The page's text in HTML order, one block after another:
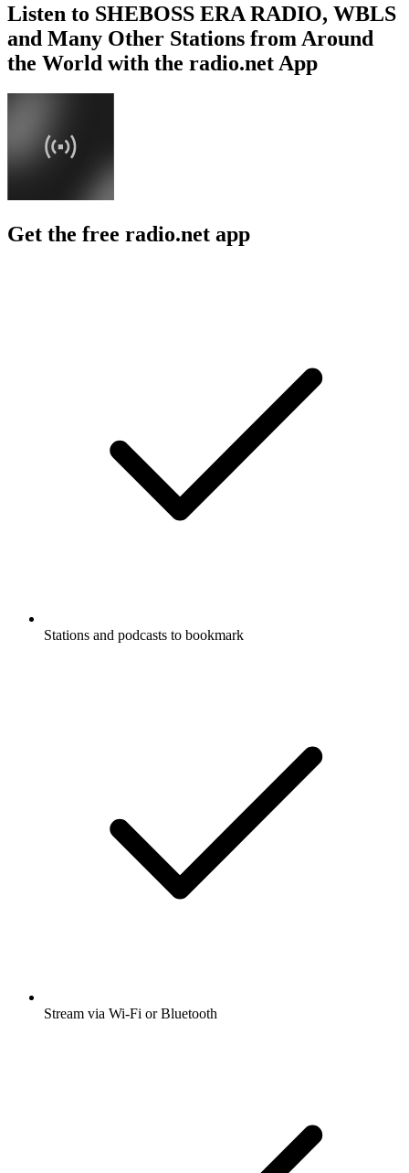
Listen to SHEBOSS ERA RADIO, WBLS
and Many Other Stations from Around
the World with the radio.net App
Get the free radio.net app
Stations and podcasts to bookmark
Stream via Wi-Fi or Bluetooth